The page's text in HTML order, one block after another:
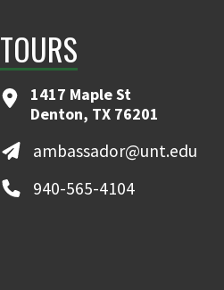
TOURS
1417 Maple St
Denton, TX 76201
ambassador@unt.edu
940-565-4104